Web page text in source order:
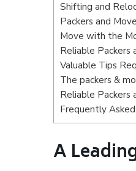
Shifting and
Packers and
Move with the
Reliable Packers
Valuable Tips
The packers &
Reliable Packers
Frequently
A